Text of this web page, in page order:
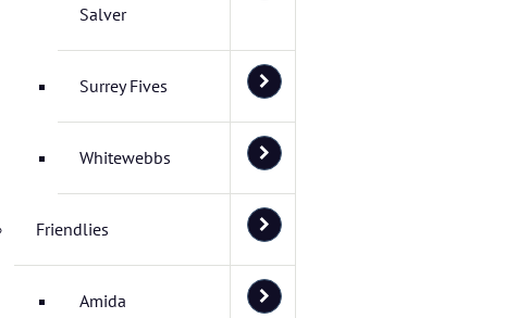
Salver
Surrey Fives
Whitewebbs
Friendlies
Amida